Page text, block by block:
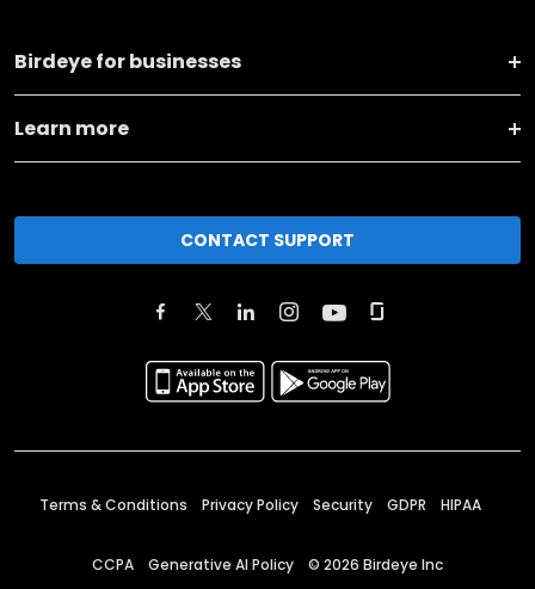
Birdeye for businesses
Learn more
CONTACT SUPPORT
Terms & Conditions Privacy Policy Security GDPR HIPAA
CCPA Generative AI Policy © 2026 Birdeye Inc